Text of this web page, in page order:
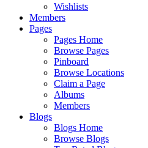
Wishlists
Members
Pages
Pages Home
Browse Pages
Pinboard
Browse Locations
Claim a Page
Albums
Members
Blogs
Blogs Home
Browse Blogs